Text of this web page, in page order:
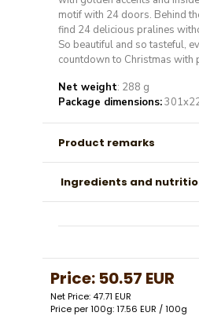
motif with 24 doors. Behind
find 24 delicious pralines
So beautiful and so tasteful,
countdown to Christmas with
Net weight: 288 g
Package dimensions:
Product remarks
Ingredients and
Price: 50.57 EUR
Net Price: 47.71 EUR
Price per 100g: 17.56 EUR / 100g